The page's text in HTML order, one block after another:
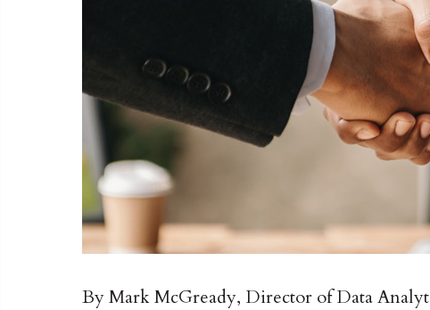
By Mark McGready, Director of Data